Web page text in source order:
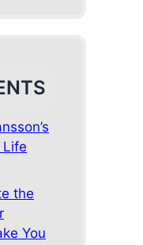
Life
the
You